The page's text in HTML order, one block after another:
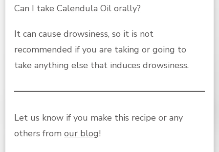
Can I take Calendula Oil orally?
It can cause drowsiness, so it is not
recommended if you are taking or going to
take anything else that induces drowsiness.
Let us know if you make this recipe or any
others from our blog!